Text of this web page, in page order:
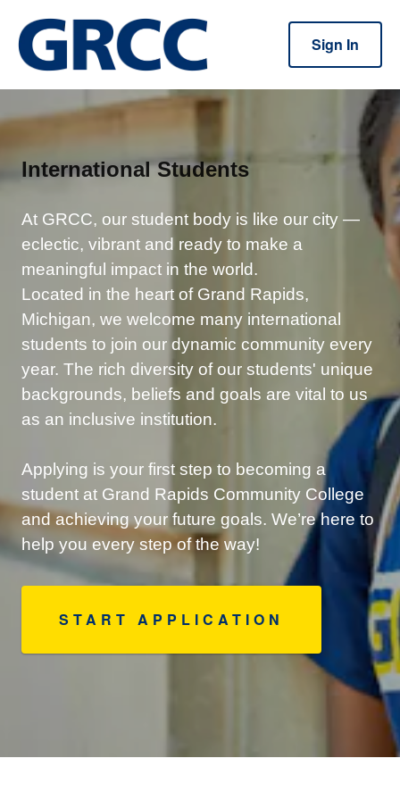
Sign In
International Students
At GRCC, our student body is like our city —
eclectic, vibrant and ready to make a
meaningful impact in the world.
Located in the heart of Grand Rapids,
Michigan, we welcome many international
students to join our dynamic community every
year. The rich diversity of our students' unique
backgrounds, beliefs and goals are vital to us
as an inclusive institution.
Applying is your first step to becoming a
student at Grand Rapids Community College
and achieving your future goals. We’re here to
help you every step of the way!
START APPLICATION